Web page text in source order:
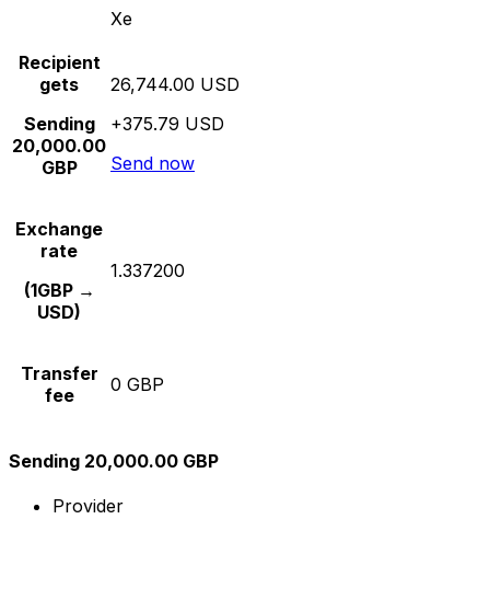
Xe
Recipient
gets
Sending
20,000.00
GBP
26,744.00 USD
+375.79 USD
Send now
Exchange
rate
(1GBP →
USD)
1.337200
Transfer
fee
0 GBP
Sending 20,000.00 GBP
Provider